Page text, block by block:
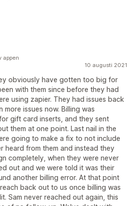
10 augusti 2021
obviously have gotten too big for
with them since before they had
using zapier. They had issues back
issues now. Billing was
gift card inserts, and they sent
them at one point. Last nail in the
going to make a fix to not include
heard from them and instead they
completely, when they were never
out and we were told it was their
another billing error. At that point
back out to us once billing was
Sam never reached out again, this
appen